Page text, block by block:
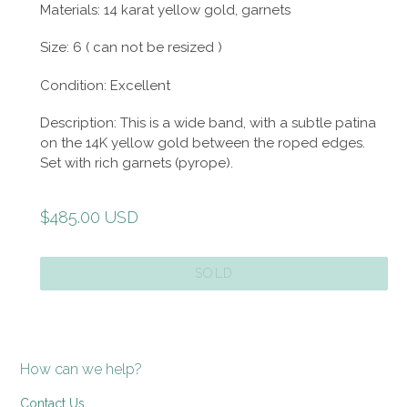
Materials: 14 karat yellow gold, garnets
Size: 6 ( can not be resized )
Condition: Excellent
Description: This is a wide band, with a subtle patina
on the 14K yellow gold between the roped edges.
Set with rich garnets (pyrope).
Regular
$485.00 USD
SOLD
How can we help?
Contact Us